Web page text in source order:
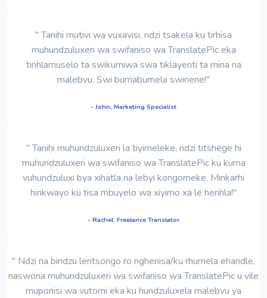
" Tanihi mutivi wa vuxavisi, ndzi tsakela ku tirhisa
muhundzuluxeri wa swifaniso wa TranslatePic eka
tinhlamuselo ta swikumiwa swa tiklayenti ta mina na
malebvu. Swi bumabumela swinene!"
- John, Marketing Specialist
" Tanihi muhundzuluxeri la tiyimeleke, ndzi titshege hi
muhundzuluxeri wa swifaniso wa TranslatePic ku kuma
vuhundzuluxi bya xihatla na lebyi kongomeke. Minkarhi
hinkwayo ku tisa mbuyelo wa xiyimo xa le henhla!"
- Rachel, Freelance Translator
" Ndzi na bindzu leritsongo ro nghenisa/ku rhumela ehandle,
naswona muhundzuluxeri wa swifaniso wa TranslatePic u vile
muponisi wa vutomi eka ku hundzuluxela malebvu ya